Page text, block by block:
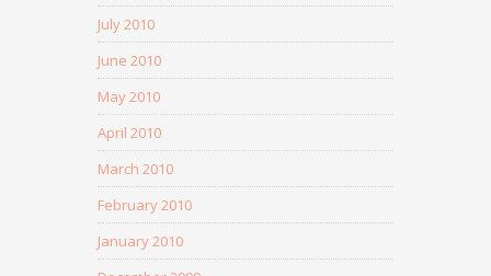
July 2010
June 2010
May 2010
April 2010
March 2010
February 2010
January 2010